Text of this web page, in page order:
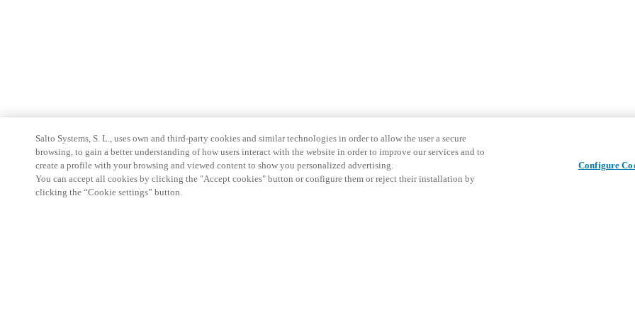
Salto Systems, S. L., uses own and third-party cookies and similar technologies in order to allow the user a secure
browsing, to gain a better understanding of how users interact with the website in order to improve our services and to
create a profile with your browsing and viewed content to show you personalized advertising.
You can accept all cookies by clicking the "Accept cookies" button or configure them or reject their installation by
clicking the “Cookie settings” button.
Configure